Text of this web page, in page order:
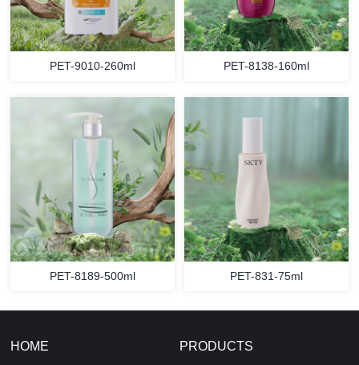
PET-9010-260ml PET-8138-160ml
PET-8189-500ml PET-831-75ml
HOME PRODUCTS